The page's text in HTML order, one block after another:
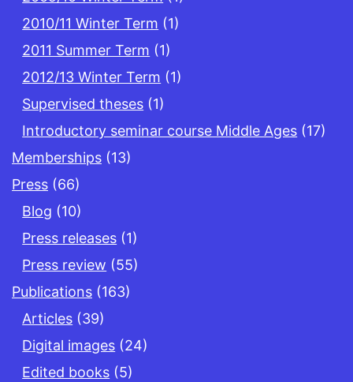
2010/11 Winter Term (1)
2011 Summer Term (1)
2012/13 Winter Term (1)
Supervised theses (1)
Introductory seminar course Middle Ages (17)
Memberships (13)
Press (66)
Blog (10)
Press releases (1)
Press review (55)
Publications (163)
Articles (39)
Digital images (24)
Edited books (5)